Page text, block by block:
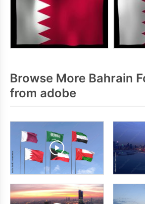
Browse More Bahrain
from adobe